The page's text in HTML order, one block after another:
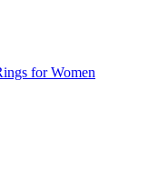
for Women